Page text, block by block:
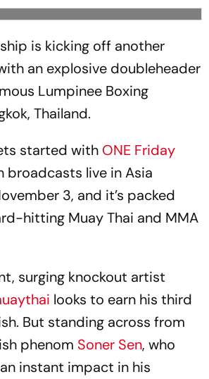
is kicking off another
an explosive doubleheader
Lumpinee Boxing
Thailand.
started with ONE Friday
broadcasts live in Asia
3, and it’s packed
hitting Muay Thai and MMA
surging knockout artist
looks to earn his third
But standing across from
phenom Soner Sen, who
instant impact in his